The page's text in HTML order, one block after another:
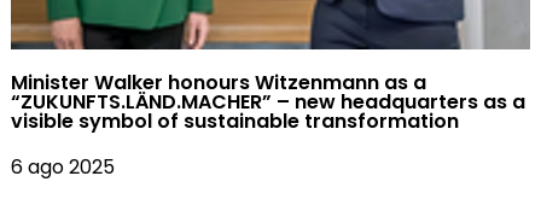
Minister Walker honours Witzenmann as a
“ZUKUNFTS.LÄND.MACHER” – new headquarters as a
visible symbol of sustainable transformation
6 ago 2025